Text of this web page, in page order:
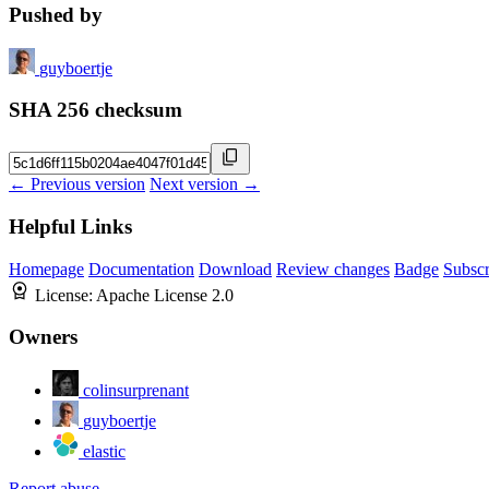
Pushed by
guyboertje
SHA 256 checksum
← Previous version Next version →
Helpful Links
Homepage Documentation Download Review changes Badge
License: Apache License 2.0
Owners
colinsurprenant
guyboertje
elastic